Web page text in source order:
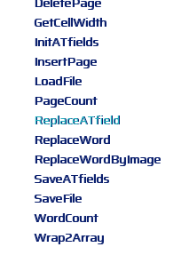
GetCellWidth
InitATfields
InsertPage
LoadFile
PageCount
ReplaceATfield
ReplaceWord
ReplaceWordByImage
SaveATfields
SaveFile
WordCount
Wrap2Array